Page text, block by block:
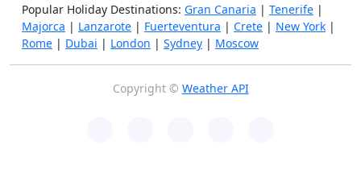
Popular Holiday Destinations: Gran Canaria | Tenerife |
Majorca | Lanzarote | Fuerteventura | Crete | New York |
Rome | Dubai | London | Sydney | Moscow
Copyright © Weather API